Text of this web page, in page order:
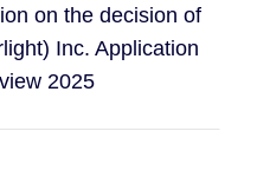
on the decision of
Inc. Application
2025